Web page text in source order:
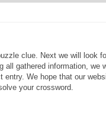
clue. Next we will look
all gathered information, we
entry. We hope that our
your crossword.